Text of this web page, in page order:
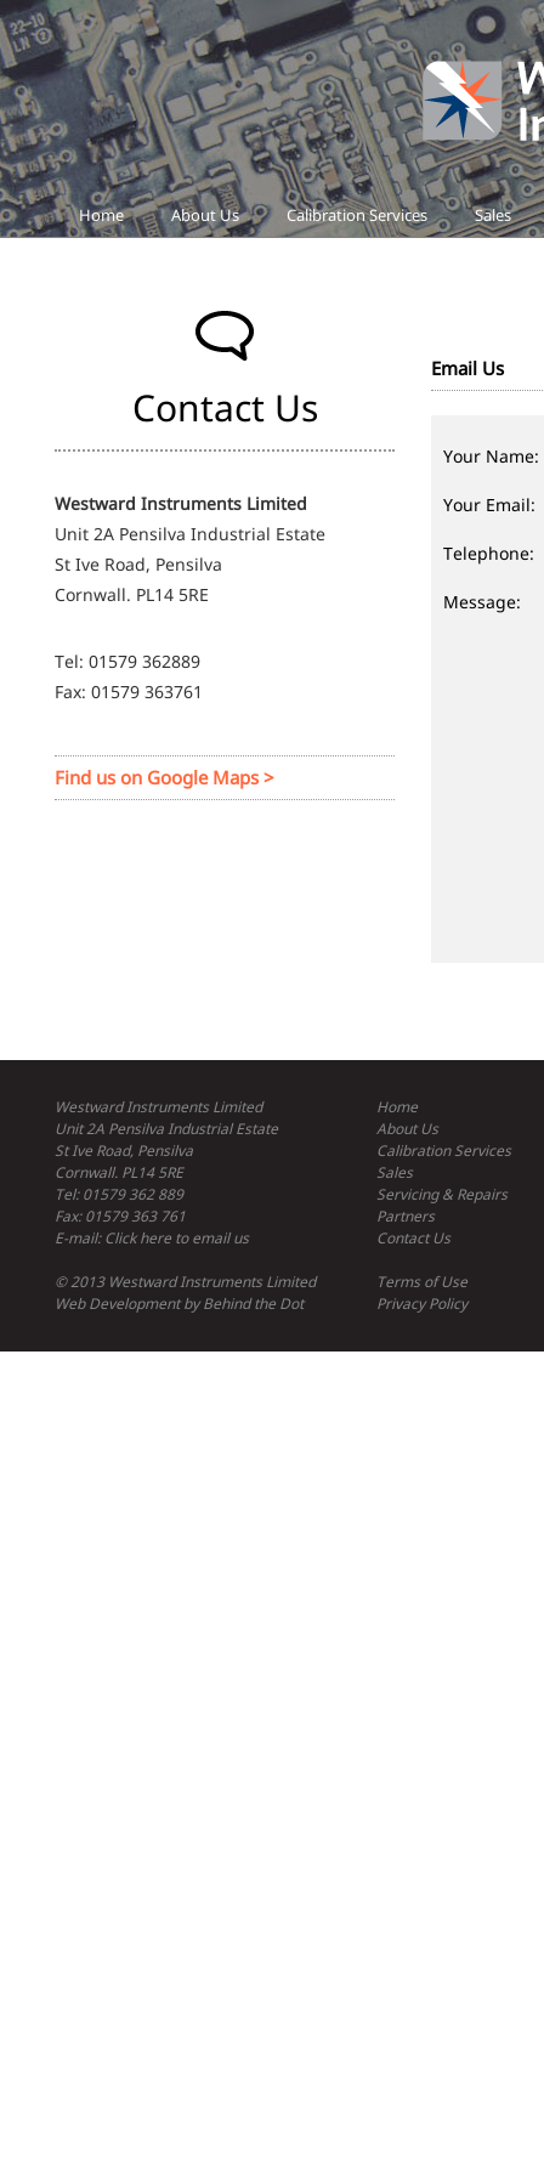
Home About Us Calibration Services Sales
Contact Us
Westward Instruments Limited
Unit 2A Pensilva Industrial Estate
St Ive Road, Pensilva
Cornwall. PL14 5RE
Tel: 01579 362889
Fax: 01579 363761
Find us on Google Maps >
Email Us
Your Name:
Your Email:
Telephone:
Message:
Westward Instruments Limited
Unit 2A Pensilva Industrial Estate
St Ive Road, Pensilva
Cornwall. PL14 5RE
Tel: 01579 362 889
Fax: 01579 363 761
E-mail:Click here to email us
© 2013 Westward Instruments Limited
Web DevelopmentbyBehind the Dot
Home
About Us
Calibration Services
Sales
Servicing & Repairs
Partners
Contact Us
Terms of Use
Privacy Policy